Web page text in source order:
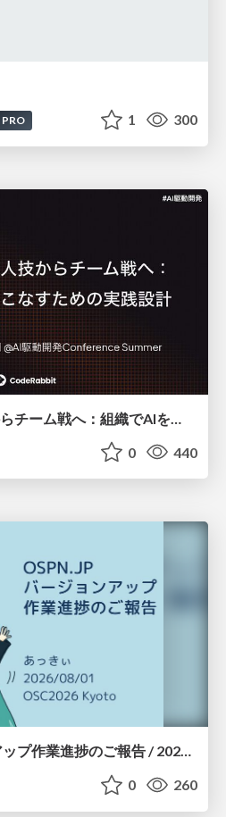
PRO 1 300
0 440
OSPN.JPバージョンアップ作業進捗のご報告 / 20260801-osc26kyoto
0 260